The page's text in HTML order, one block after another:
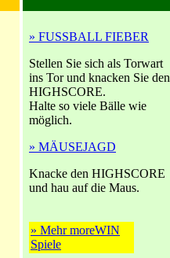
» FUSSBALL FIEBER
Stellen Sie sich als Torwart
ins Tor und knacken Sie den
HIGHSCORE.
Halte so viele Bälle wie
möglich.
» MÄUSEJAGD
Knacke den HIGHSCORE
und hau auf die Maus.
» Mehr moreWIN
Spiele